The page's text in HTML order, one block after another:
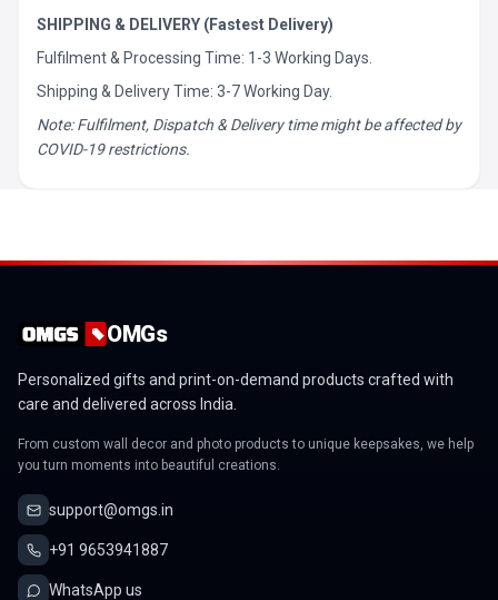
SHIPPING & DELIVERY (Fastest Delivery)
Fulfilment & Processing Time: 1-3 Working Days.
Shipping & Delivery Time: 3-7 Working Day.
Note: Fulfilment, Dispatch & Delivery time might be affected by
COVID-19 restrictions.
OMGs
Personalized gifts and print-on-demand products crafted with
care and delivered across India.
From custom wall decor and photo products to unique keepsakes, we help
you turn moments into beautiful creations.
support@omgs.in
+91 9653941887
WhatsApp us